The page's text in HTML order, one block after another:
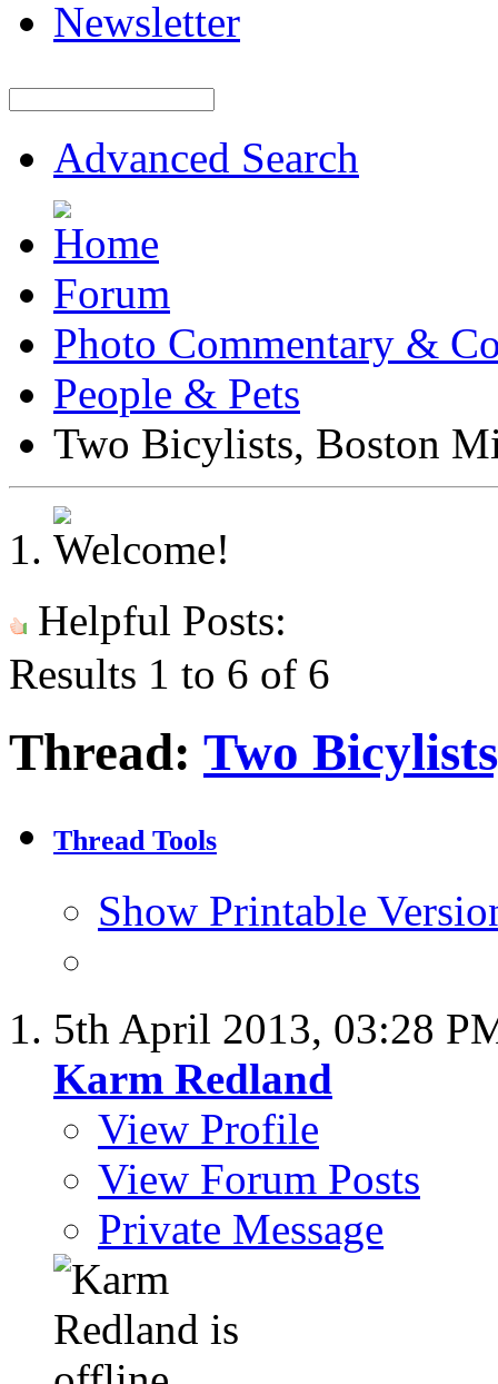
Newsletter
Advanced Search
Forum
Photo Commentary &
People & Pets
Two Bicylists, Boston
Helpful Posts:
Results 1 to 6 of 6
Thread: Two
Thread Tools
Show Printable
5th April 2013, 03:28
Karm Redland
View Profile
View Forum Posts
Private Message